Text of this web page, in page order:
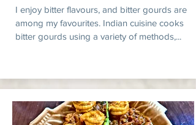
I enjoy bitter flavours, and bitter gourds are
among my favourites. Indian cuisine cooks
bitter gourds using a variety of methods,...